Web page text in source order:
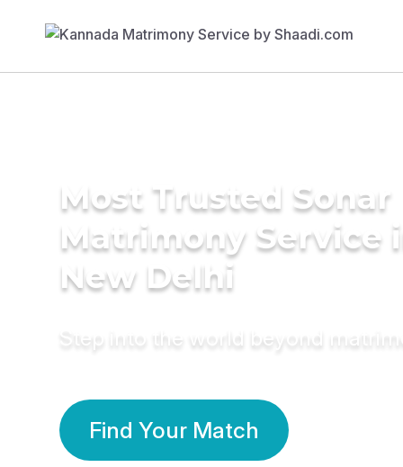
Most Trusted Sonar
Matrimony Service
New Delhi
Step into the world beyond
Find Your Match